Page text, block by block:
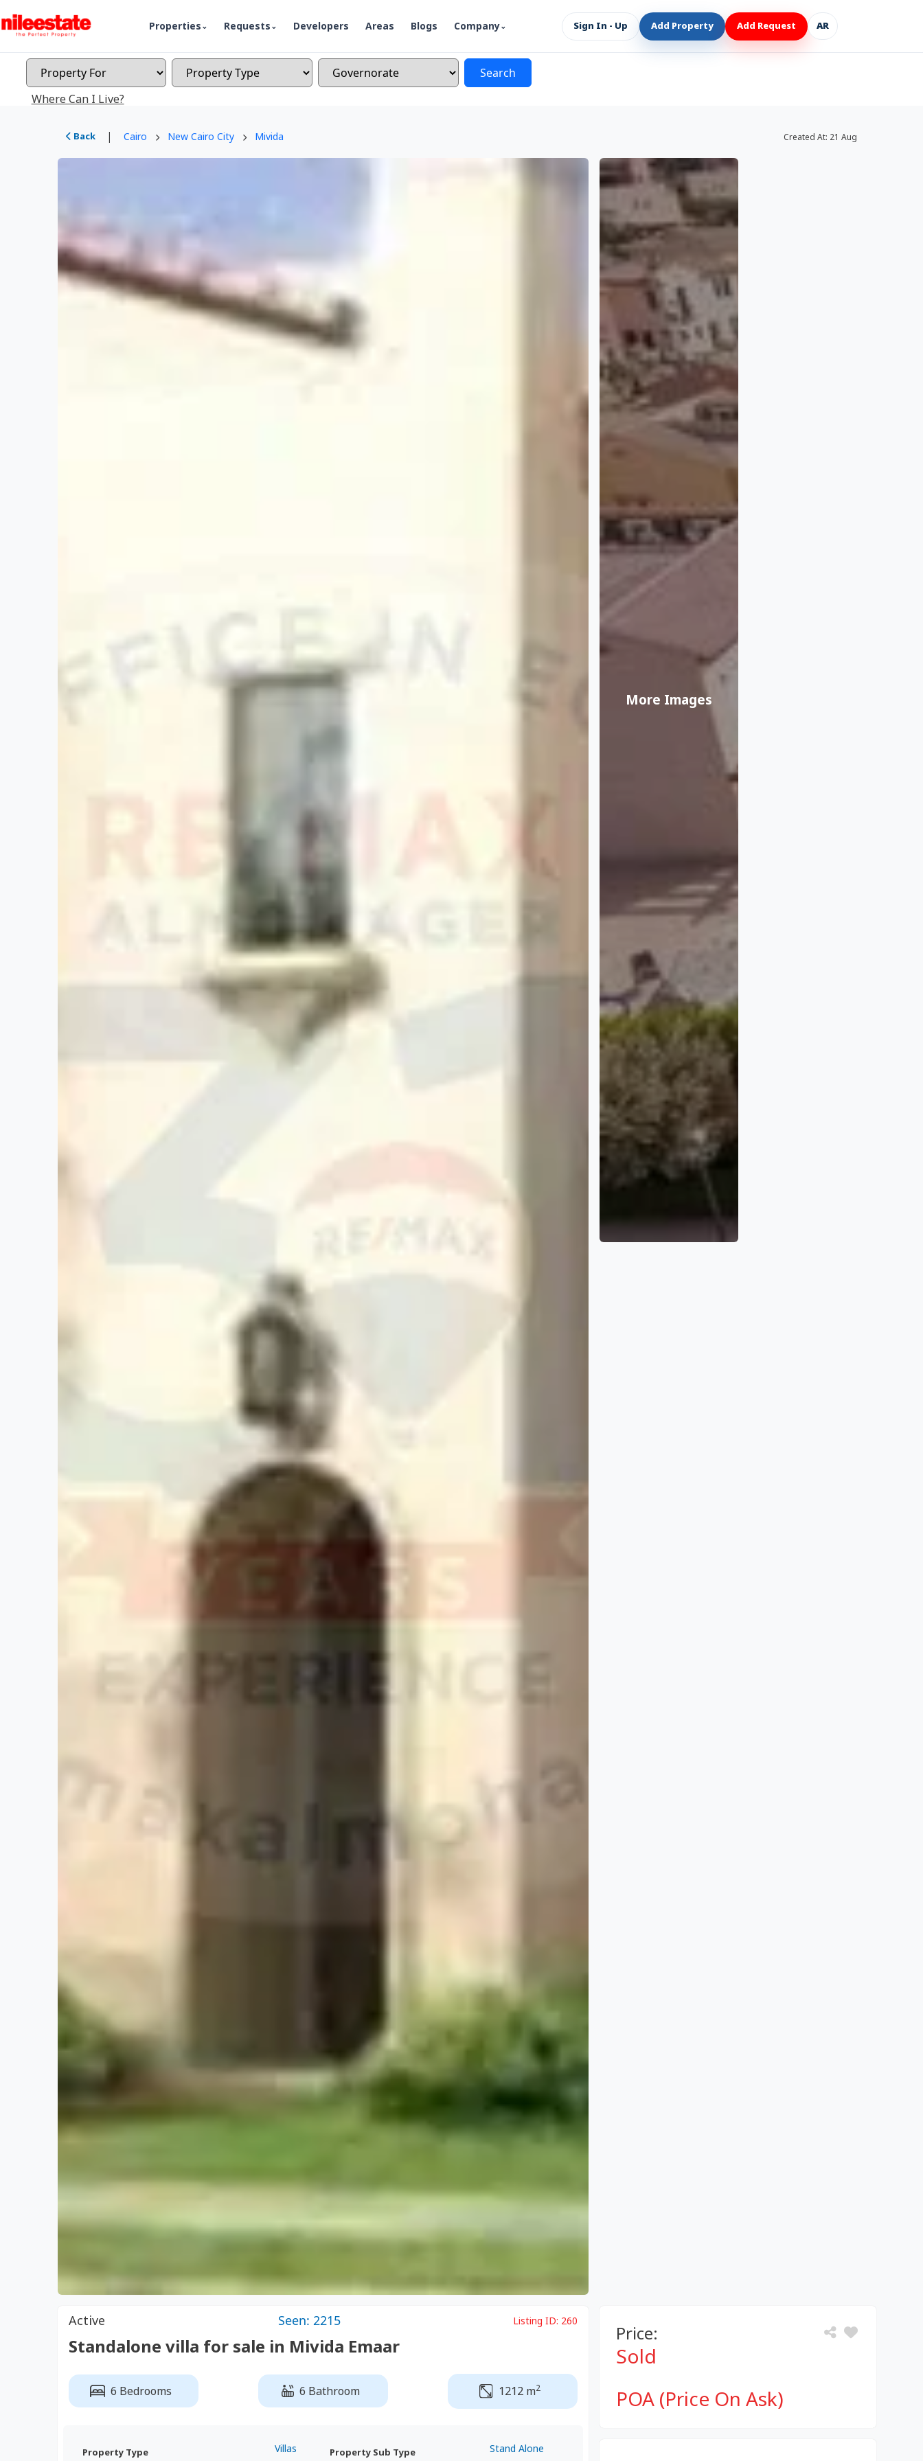
Properties Requests Developers Areas Blogs Company Sign In - Up Add Property Add Request AR
Search
Where Can I Live?
Back | Cairo New Cairo City Mivida Created At: 21 Aug
More Images
Price:
Sold
POA (Price On Ask)
Active Seen: 2215 Listing ID: 260
Standalone villa for sale in Mivida Emaar
6 Bedrooms 6 Bathroom 1212 m2
Property Type Villas Property Sub Type Stand Alone